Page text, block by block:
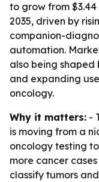
to grow from $3.44
2035, driven by
companion-
automation.
also being
and expanding
oncology.
Why it matters: -
is moving from a
oncology testing
more cancer
classify tumors